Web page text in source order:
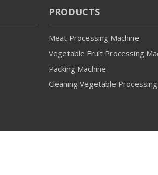
PRODUCTS
Meat Processing Machine
Vegetable Fruit Processing
Packing Machine
Cleaning Vegetable